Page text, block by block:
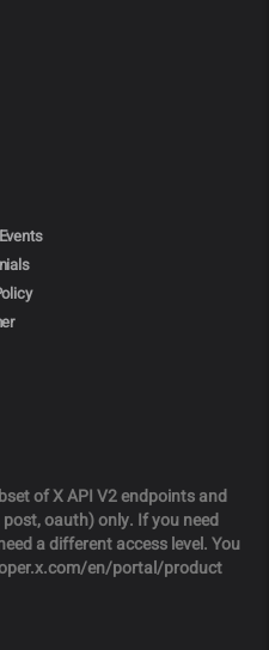
of X API V2 endpoints and
oauth) only. If you need
a different access level. You
en/portal/product